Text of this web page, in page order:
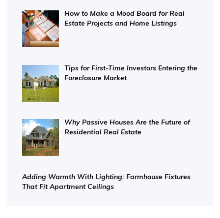
How to Make a Mood Board for Real
Estate Projects and Home Listings
Tips for First-Time Investors Entering the
Foreclosure Market
Why Passive Houses Are the Future of
Residential Real Estate
Adding Warmth With Lighting: Farmhouse Fixtures
That Fit Apartment Ceilings